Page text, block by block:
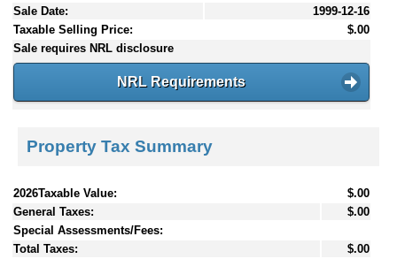
Sale Date:
1999-12-16
Taxable Selling Price:
$.00
Sale requires NRL disclosure
NRL Requirements
Property Tax Summary
2026Taxable Value:
$.00
General Taxes:
$.00
Special Assessments/Fees:
Total Taxes:
$.00